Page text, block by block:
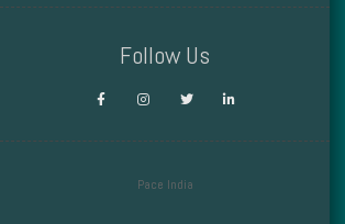
Follow Us
Pace India